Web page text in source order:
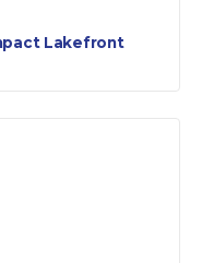
Lakefront